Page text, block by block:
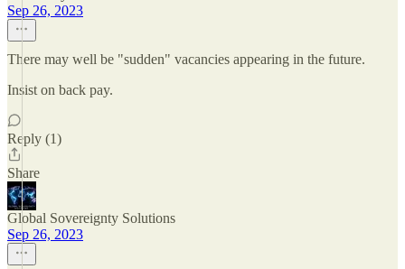
Sep 26, 2023
There may well be "sudden" vacancies appearing in the future.
Insist on back pay.
Reply (1)
Share
Global Sovereignty Solutions
Sep 26, 2023